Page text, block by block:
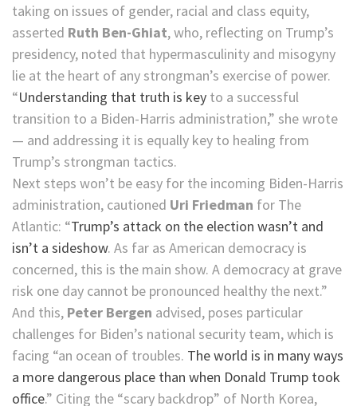
taking on issues of gender, racial and class equity,
asserted Ruth Ben-Ghiat, who, reflecting on Trump’s
presidency, noted that hypermasculinity and misogyny
lie at the heart of any strongman’s exercise of power.
“Understanding that truth is key to a successful
transition to a Biden-Harris administration,” she wrote
— and addressing it is equally key to healing from
Trump’s strongman tactics.
Next steps won’t be easy for the incoming Biden-Harris
administration, cautioned Uri Friedman for The
Atlantic: “Trump’s attack on the election wasn’t and
isn’t a sideshow. As far as American democracy is
concerned, this is the main show. A democracy at grave
risk one day cannot be pronounced healthy the next.”
And this, Peter Bergen advised, poses particular
challenges for Biden’s national security team, which is
facing “an ocean of troubles. The world is in many ways
a more dangerous place than when Donald Trump took
office.” Citing the “scary backdrop” of North Korea,